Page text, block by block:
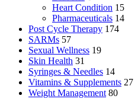
Heart Condition 15
Pharmaceuticals 14
Post Cycle Therapy 174
SARMs 57
Sexual Wellness 19
Skin Health 31
Syringes & Needles 14
Vitamins & Supplements 27
Weight Management 80